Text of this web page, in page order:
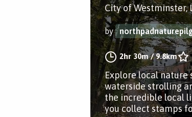
City of Westminster,
by
2hr 30m/9.8km
Explore local nature
waterside strolling
the incredible local
you collect stamps